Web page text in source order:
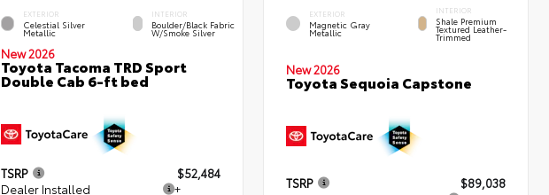
EXTERIOR
Celestial Silver
Metallic
INTERIOR
Boulder/Black Fabric
W/Smoke Silver
New 2026
Toyota Tacoma TRD Sport
Double Cab 6-ft bed
TSRP
$52,484
Dealer Installed
+
EXTERIOR
Magnetic Gray
Metallic
INTERIOR
Shale Premium
Textured Leather-
Trimmed
New 2026
Toyota Sequoia Capstone
TSRP
$89,038